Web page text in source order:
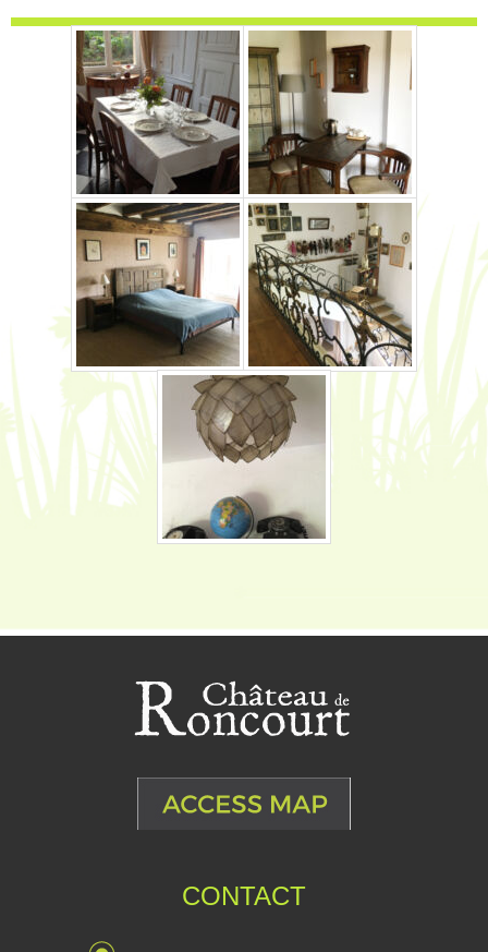
CONTACT